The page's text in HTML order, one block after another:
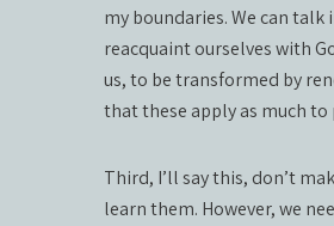
my boundaries. We can
reacquaint ourselves with
us, to be transformed by
that these apply as much to
Third, I’ll say this, don’t
learn them. However, we